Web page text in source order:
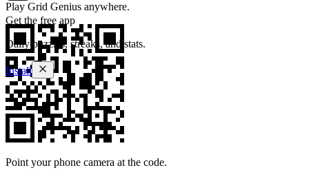
Play Grid Genius anywhere.
Point your phone camera at the code.
Get the free app
Daily puzzles, streaks, and stats.
Install